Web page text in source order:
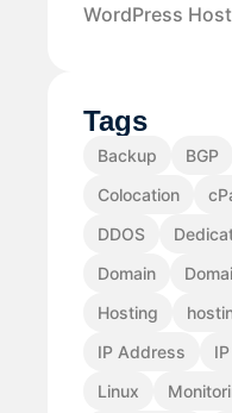
WordPress
Tags
Backup BGP
Colocation
DDOS
Domain
Hosting
IP Address
Linux